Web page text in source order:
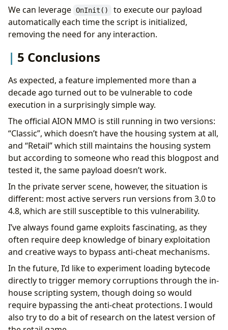
We can leverage OnInit()
to execute our payload
automatically each time the script is initialized,
removing the need for any interaction.
5 Conclusions
As expected, a feature implemented more than a
decade ago turned out to be vulnerable to code
execution in a surprisingly simple way.
The official AION MMO is still running in two versions:
“Classic”, which doesn’t have the housing system at all,
and “Retail” which still maintains the housing system
but according to someone who read this blogpost and
tested it, the same payload doesn’t work.
In the private server scene, however, the situation is
different: most active servers run versions from 3.0 to
4.8, which are still susceptible to this vulnerability.
I’ve always found game exploits fascinating, as they
often require deep knowledge of binary exploitation
and creative ways to bypass anti-cheat mechanisms.
In the future, I’d like to experiment loading bytecode
directly to trigger memory corruptions through the in-
house scripting system, though doing so would
require bypassing the anti-cheat protections. I would
also try to do a bit of research on the latest version of